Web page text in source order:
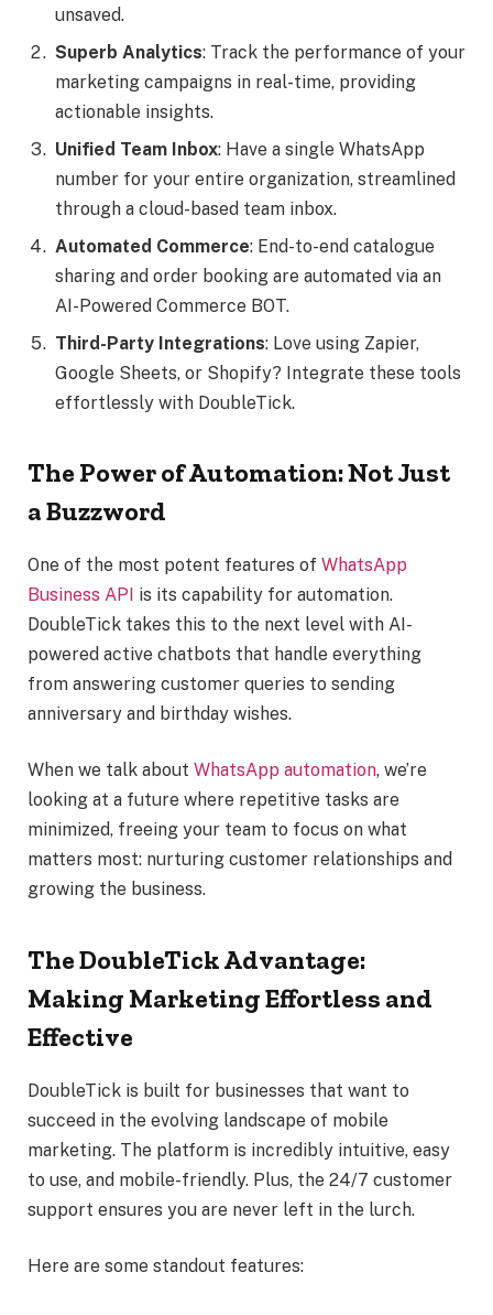
unsaved.
Superb Analytics: Track the performance of your
marketing campaigns in real-time, providing
actionable insights.
Unified Team Inbox: Have a single WhatsApp
number for your entire organization, streamlined
through a cloud-based team inbox.
Automated Commerce: End-to-end catalogue
sharing and order booking are automated via an
AI-Powered Commerce BOT.
Third-Party Integrations: Love using Zapier,
Google Sheets, or Shopify? Integrate these tools
effortlessly with DoubleTick.
The Power of Automation: Not Just
a Buzzword
One of the most potent features of WhatsApp
Business API is its capability for automation.
DoubleTick takes this to the next level with AI-
powered active chatbots that handle everything
from answering customer queries to sending
anniversary and birthday wishes.
When we talk about WhatsApp automation, we’re
looking at a future where repetitive tasks are
minimized, freeing your team to focus on what
matters most: nurturing customer relationships and
growing the business.
The DoubleTick Advantage:
Making Marketing Effortless and
Effective
DoubleTick is built for businesses that want to
succeed in the evolving landscape of mobile
marketing. The platform is incredibly intuitive, easy
to use, and mobile-friendly. Plus, the 24/7 customer
support ensures you are never left in the lurch.
Here are some standout features: